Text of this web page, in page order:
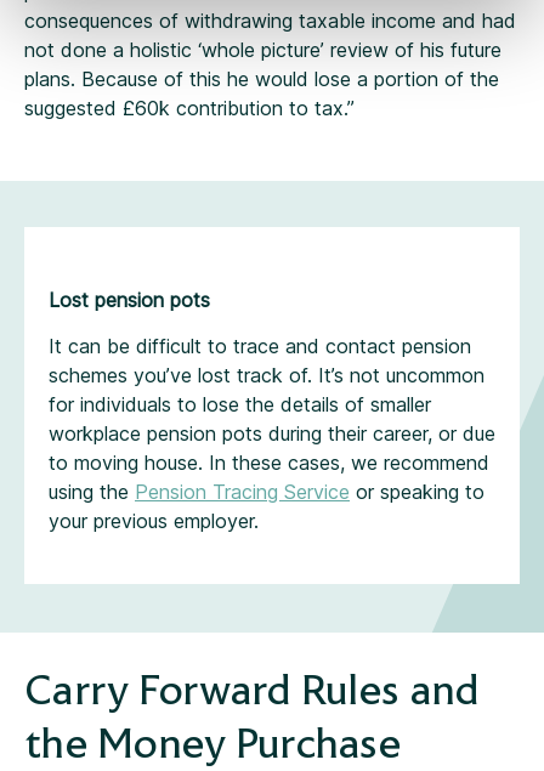
consequences of withdrawing taxable income and had
not done a holistic ‘whole picture’ review of his future
plans. Because of this he would lose a portion of the
suggested £60k contribution to tax.”
Lost pension pots
It can be difficult to trace and contact pension
schemes you’ve lost track of. It’s not uncommon
for individuals to lose the details of smaller
workplace pension pots during their career, or due
to moving house. In these cases, we recommend
using the Pension Tracing Service or speaking to
your previous employer.
Carry Forward Rules and
the Money Purchase